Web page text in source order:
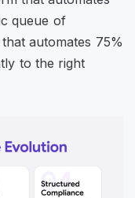
queue of
automates 75%
to the right